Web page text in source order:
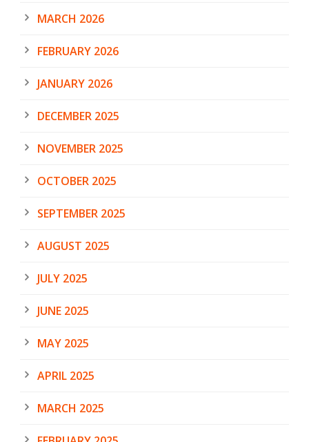
MARCH 2026
FEBRUARY 2026
JANUARY 2026
DECEMBER 2025
NOVEMBER 2025
OCTOBER 2025
SEPTEMBER 2025
AUGUST 2025
JULY 2025
JUNE 2025
MAY 2025
APRIL 2025
MARCH 2025